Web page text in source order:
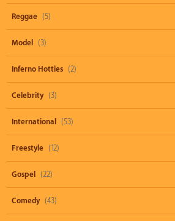
Reggae (5)
Model (3)
Inferno Hotties (2)
Celebrity (3)
International (53)
Freestyle (12)
Gospel (22)
Comedy (43)